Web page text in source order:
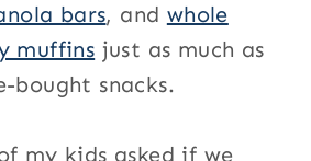
bars, and whole
muffins just as much as
bought snacks.
my kids asked if we